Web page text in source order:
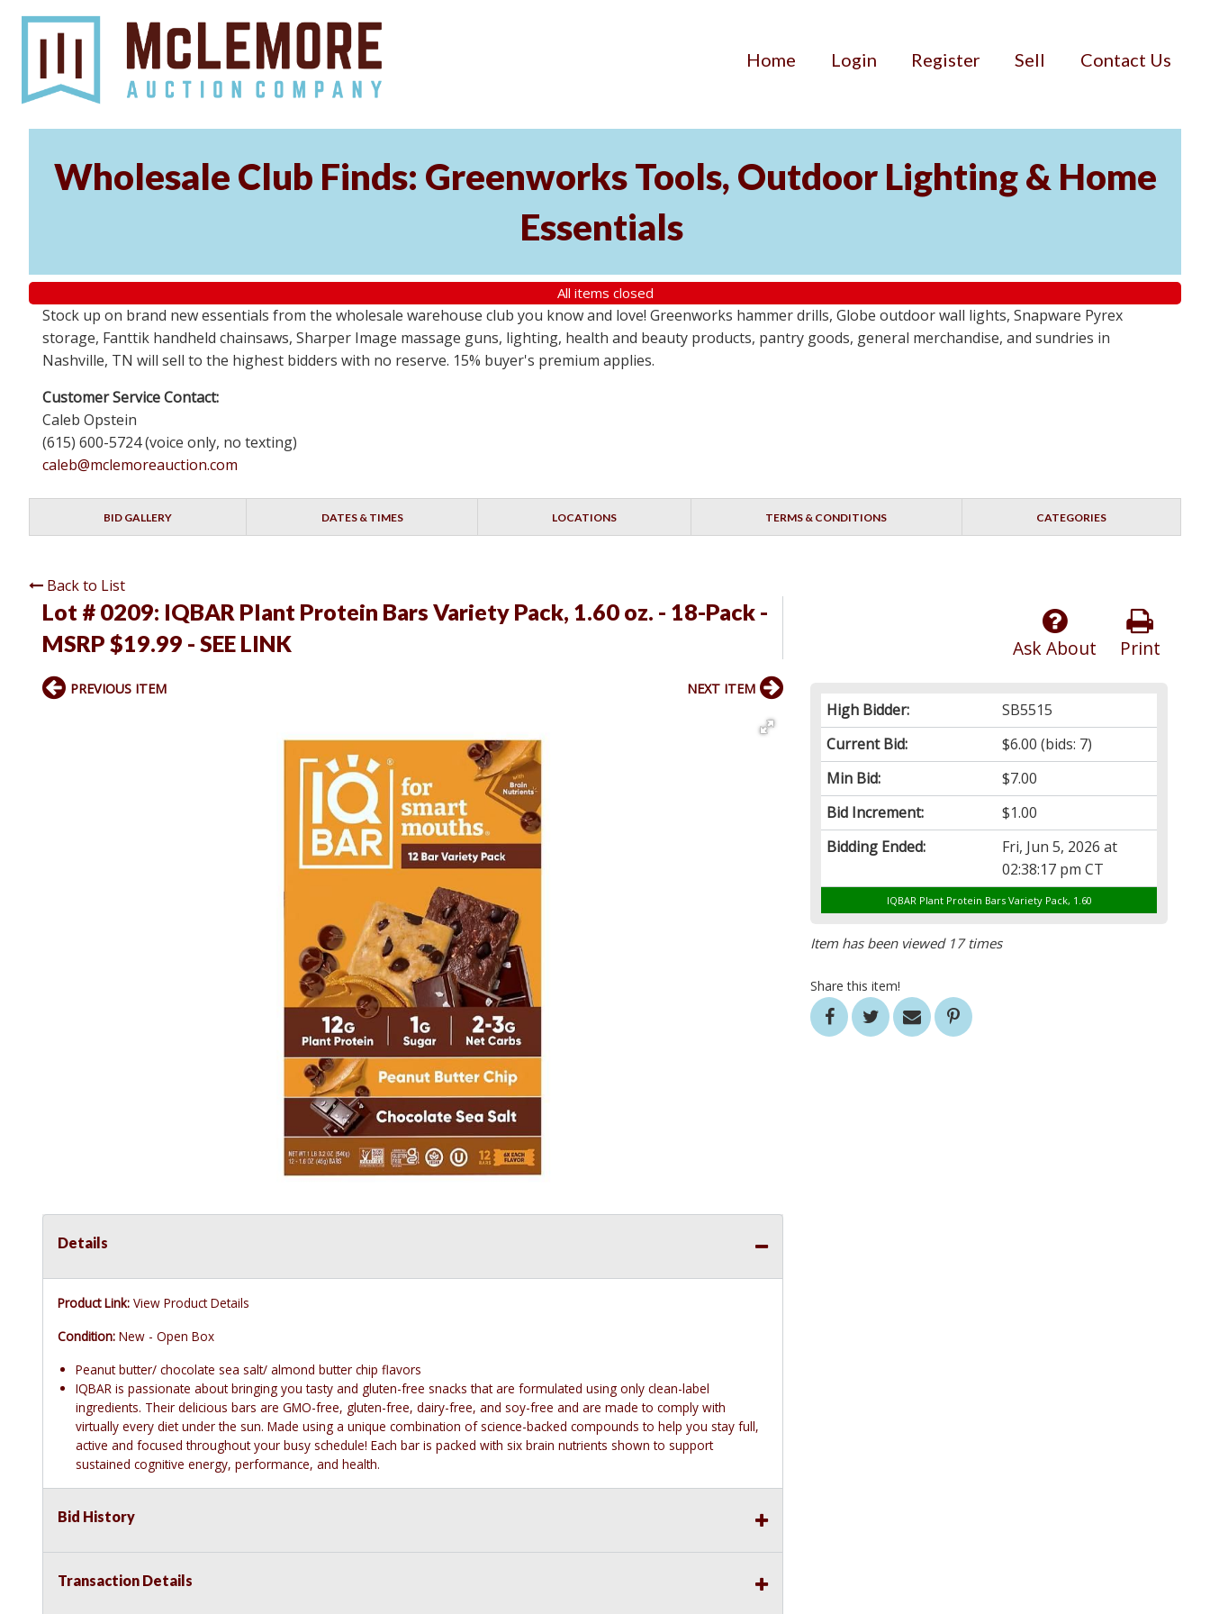
Home Login Register Sell Contact Us
Wholesale Club Finds: Greenworks Tools, Outdoor Lighting & Home
Essentials
All items closed
Stock up on brand new essentials from the wholesale warehouse club you know and love! Greenworks hammer drills, Globe outdoor wall lights, Snapware Pyrex
storage, Fanttik handheld chainsaws, Sharper Image massage guns, lighting, health and beauty products, pantry goods, general merchandise, and sundries in
Nashville, TN will sell to the highest bidders with no reserve. 15% buyer's premium applies.
Customer Service Contact:
Caleb Opstein
(615) 600-5724 (voice only, no texting)
caleb@mclemoreauction.com
BID GALLERY DATES & TIMES LOCATIONS TERMS & CONDITIONS CATEGORIES
Back to List
Lot # 0209: IQBAR Plant Protein Bars Variety Pack, 1.60 oz. - 18-Pack -
MSRP $19.99 - SEE LINK
Print
Ask About
High Bidder:
SB5515
Current Bid:
$6.00 (bids: 7)
Min Bid:
$7.00
Bid Increment:
$1.00
Bidding Ended:
Fri, Jun 5, 2026 at
02:38:17 pm CT
IQBAR Plant Protein Bars Variety Pack, 1.60
Item has been viewed 17 times
Share this item!
PREVIOUS ITEM NEXT ITEM
Details
Product Link: View Product Details
Condition: New - Open Box
Peanut butter/ chocolate sea salt/ almond butter chip flavors
IQBAR is passionate about bringing you tasty and gluten-free snacks that are formulated using only clean-label
ingredients. Their delicious bars are GMO-free, gluten-free, dairy-free, and soy-free and are made to comply with
virtually every diet under the sun. Made using a unique combination of science-backed compounds to help you stay full,
active and focused throughout your busy schedule! Each bar is packed with six brain nutrients shown to support
sustained cognitive energy, performance, and health.
Bid History
Transaction Details